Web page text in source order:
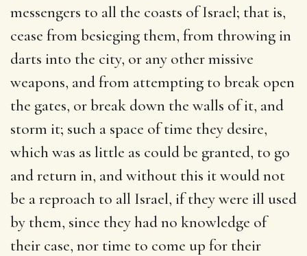
messengers to all the coasts of Israel; that is,
cease from besieging them, from throwing in
darts into the city, or any other missive
weapons, and from attempting to break open
the gates, or break down the walls of it, and
storm it; such a space of time they desire,
which was as little as could be granted, to go
and return in, and without this it would not
be a reproach to all Israel, if they were ill used
by them, since they had no knowledge of
their case, nor time to come up for their